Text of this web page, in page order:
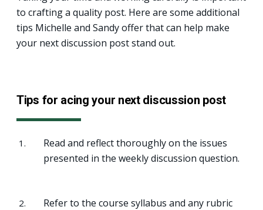
to crafting a quality post. Here are some additional
tips Michelle and Sandy offer that can help make
your next discussion post stand out.
Tips for acing your next discussion post
Read and reflect thoroughly on the issues
presented in the weekly discussion question.
Refer to the course syllabus and any rubric